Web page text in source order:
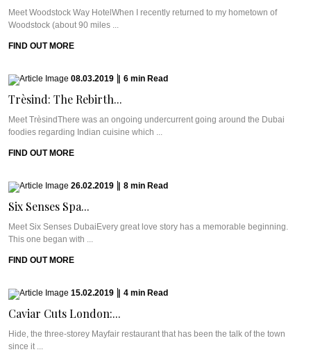
Meet Woodstock Way HotelWhen I recently returned to my hometown of
Woodstock (about 90 miles ...
FIND OUT MORE
08.03.2019 6 min Read
Trèsind: The Rebirth...
Meet TrèsindThere was an ongoing undercurrent going around the Dubai
foodies regarding Indian cuisine which ...
FIND OUT MORE
26.02.2019 8 min Read
Six Senses Spa...
Meet Six Senses DubaiEvery great love story has a memorable beginning.
This one began with ...
FIND OUT MORE
15.02.2019 4 min Read
Caviar Cuts London:...
Hide, the three-storey Mayfair restaurant that has been the talk of the town
since it ...